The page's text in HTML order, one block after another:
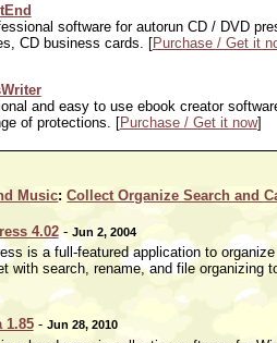
software for autorun CD / DVD
CD business cards. [Purchase / Get it
and easy to use ebook creator
of protections. [Purchase / Get it now]
Music:Collect Organize Search and
4.02- Jun 2, 2004
is a full-featured application to
with search, rename, and file organizing
1.85- Jun 28, 2010